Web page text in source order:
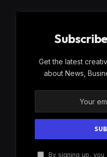
Get the latest
about News,
By signing up,